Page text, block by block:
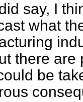
say, I
what
there
be